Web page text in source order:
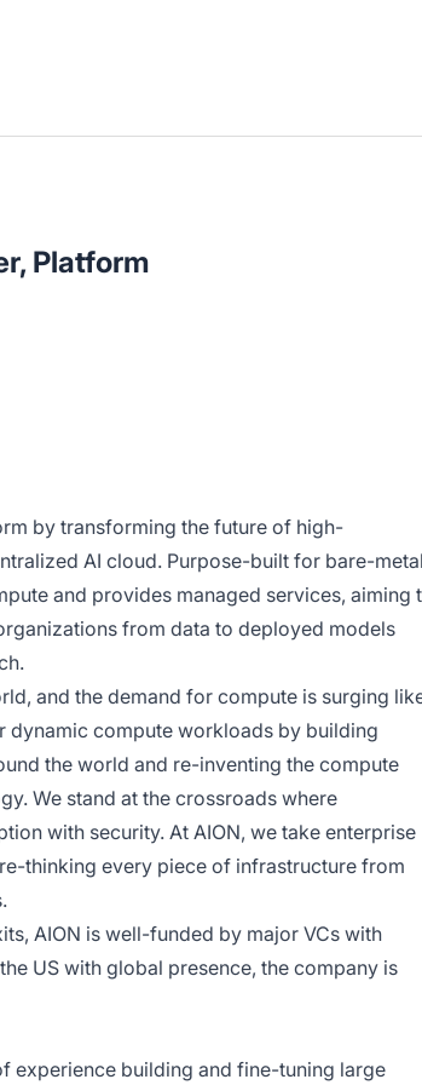
Platform
by transforming the future of high-
AI cloud. Purpose-built for bare-metal
and provides managed services, aiming
from data to deployed models
and the demand for compute is surging
dynamic compute workloads by building
the world and re-inventing the compute
We stand at the crossroads where
with security. At AION, we take enterprise
thinking every piece of infrastructure from
AION is well-funded by major VCs with
US with global presence, the company is
experience building and fine-tuning large